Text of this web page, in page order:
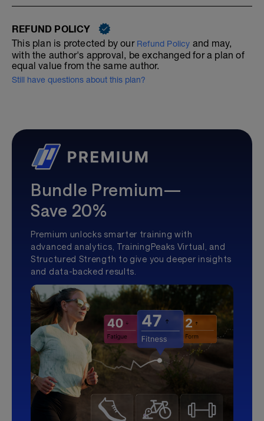
REFUND POLICY
This plan is protected by our Refund Policy and may,
with the author's approval, be exchanged for a plan of
equal value from the same author.
Still have questions about this plan?
Bundle Premium—
Save 20%
Premium unlocks smarter training with
advanced analytics, TrainingPeaks Virtual, and
Structured Strength to give you deeper insights
and data-backed results.